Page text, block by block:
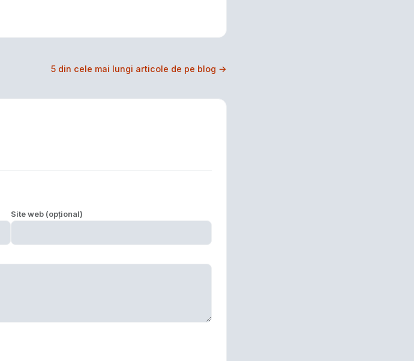
5 din cele mai lungi articole de pe blog →
Site web (opțional)